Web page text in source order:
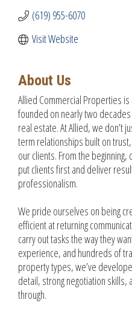
(619) 955-6070
Visit Website
About Us
Allied Commercial Properties
founded on nearly two
real estate. At Allied, we
term relationships built on
our clients. From the
put clients first and deliver
professionalism.
We pride ourselves on being
efficient at returning
carry out tasks the way they
experience, and hundreds of
property types, we’ve
detail, strong negotiation
through.